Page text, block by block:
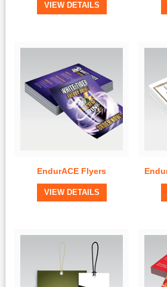
VIEW DETAILS
View Details
EndurACE Flyers
VIEW DETAILS